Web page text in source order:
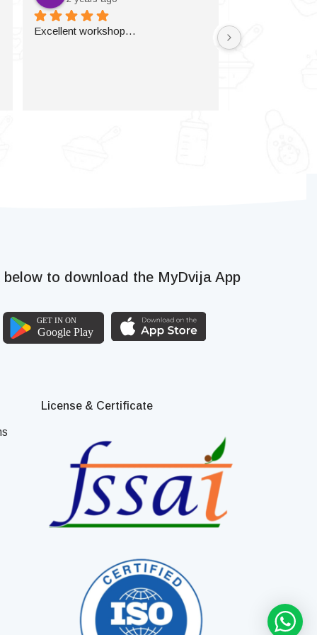
Excellent workshop…
below to download the MyDvija App
License & Certificate